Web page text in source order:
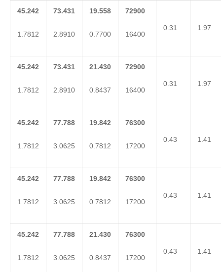
45.242
1.7812
73.431
2.8910
19.558
0.7700
72900
16400
0.31 1.97
45.242
1.7812
73.431
2.8910
21.430
0.8437
72900
16400
0.31 1.97
45.242
1.7812
77.788
3.0625
19.842
0.7812
76300
17200
0.43 1.41
45.242
1.7812
77.788
3.0625
19.842
0.7812
76300
17200
0.43 1.41
45.242
1.7812
77.788
3.0625
21.430
0.8437
76300
17200
0.43 1.41